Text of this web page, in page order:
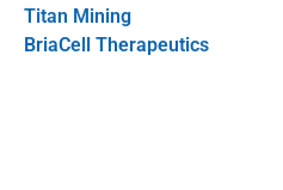
Titan Mining
BriaCell Therapeutics